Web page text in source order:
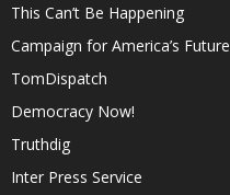
This Can’t Be Happening
Campaign for America’s Future
TomDispatch
Democracy Now!
Truthdig
Inter Press Service